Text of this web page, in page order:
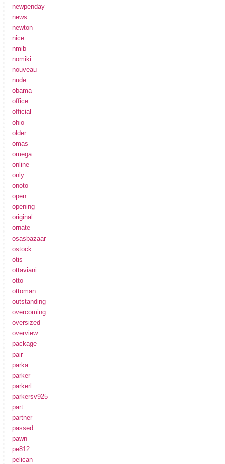
newpenday
news
newton
nice
nmib
nomiki
nouveau
nude
obama
office
official
ohio
older
omas
omega
online
only
onoto
open
opening
original
ornate
osasbazaar
ostock
otis
ottaviani
otto
ottoman
outstanding
overcoming
oversized
overview
package
pair
parka
parker
parkerl
parkersv925
part
partner
passed
pawn
pe812
pelican